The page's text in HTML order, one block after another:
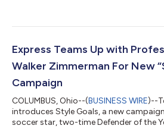
channels the energy of the late 1990s
confidence, individuality and the
personal st...
Express Teams Up with
Walker Zimmerman For New
Campaign
COLUMBUS, Ohio--(BUSINESS WIRE)--
introduces Style Goals, a new
soccer star, two-time Defender of the